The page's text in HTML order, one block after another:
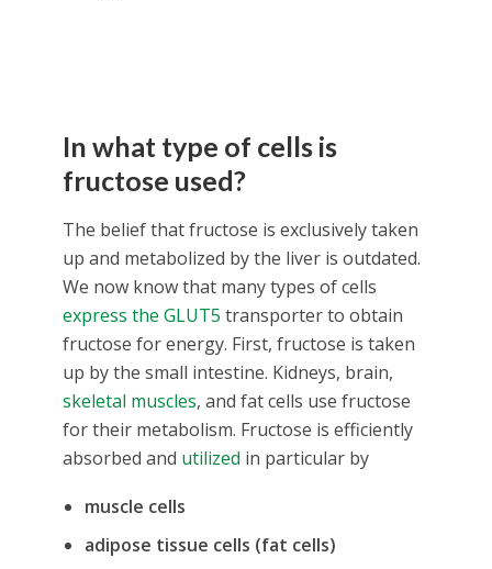
In what type of cells is
fructose used?
The belief that fructose is exclusively taken
up and metabolized by the liver is outdated.
We now know that many types of cells
express the GLUT5 transporter to obtain
fructose for energy. First, fructose is taken
up by the small intestine. Kidneys, brain,
skeletal muscles, and fat cells use fructose
for their metabolism. Fructose is efficiently
absorbed and utilized in particular by
muscle cells
adipose tissue cells (fat cells)